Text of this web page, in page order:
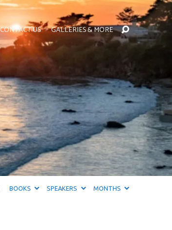
CONTACT US GALLERIES & MORE
BOOKS SPEAKERS MONTHS